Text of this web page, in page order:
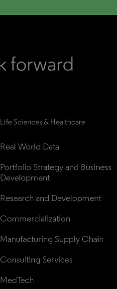
Life Sciences & Healthcare
Real World Data
Portfolio Strategy and Business
Development
Research and Development
Commercialization
Manufacturing Supply Chain
Consulting Services
MedTech